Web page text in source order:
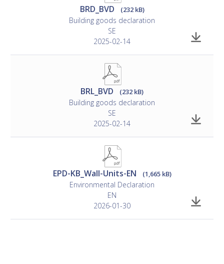
BRD_BVD (232 kB)
Building goods declaration
SE
2025-02-14
BRL_BVD (232 kB)
Building goods declaration
SE
2025-02-14
EPD-KB_Wall-Units-EN (1,665 kB)
Environmental Declaration
EN
2026-01-30